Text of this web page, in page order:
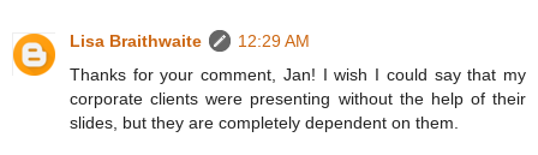
Lisa Braithwaite
12:29 AM
Thanks for your comment, Jan! I wish I could say that my
corporate clients were presenting without the help of their
slides, but they are completely dependent on them.